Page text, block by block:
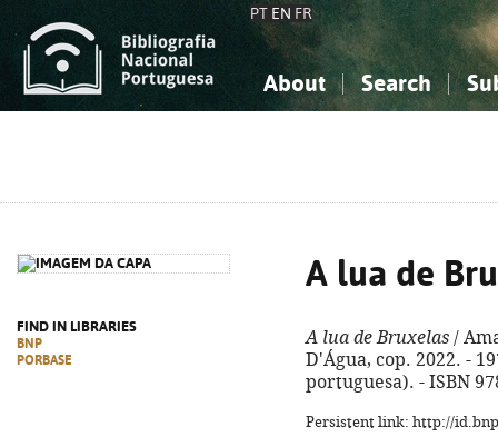
PT EN FR
About Search
FIND IN LIBRARIES
BNP
PORBASE
A lua de
A lua de Bruxelas /
D'Água, cop. 2022. -
portuguesa). - ISBN
Persistent link: http://